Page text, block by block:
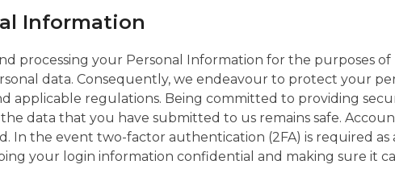
Information
processing your Personal Information for the purposes
data. Consequently, we endeavour to protect your
applicable regulations. Being committed to providing
data that you have submitted to us remains safe.
In the event two-factor authentication (2FA) is required
your login information confidential and making sure it